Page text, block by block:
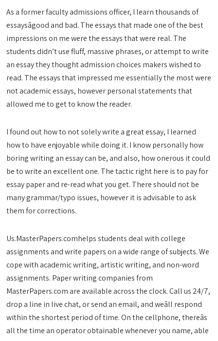
As a former faculty admissions officer, I learn thousands of
essaysâgood and bad. The essays that made one of the best
impressions on me were the essays that were real. The
students didn’t use fluff, massive phrases, or attempt to write
an essay they thought admission choices makers wished to
read. The essays that impressed me essentially the most were
not academic essays, however personal statements that
allowed me to get to know the reader.
I found out how to not solely write a great essay, I learned
how to have enjoyable while doing it. I know personally how
boring writing an essay can be, and also, how onerous it could
be to write an excellent one. The tactic right here is to pay for
essay paper and re-read what you get. There should not be
many grammar/typo issues, however it is advisable to ask
them for corrections.
Us.MasterPapers.comhelps students deal with college
assignments and write papers on a wide range of subjects. We
cope with academic writing, artistic writing, and non-word
assignments. Paper writing companies from
MasterPapers.com are available across the clock. Call us 24/7,
drop a line in live chat, or send an email, and weâll respond
within the shortest period of time. On the cellphone, thereâs
all the time an operator obtainable whenever you name, able